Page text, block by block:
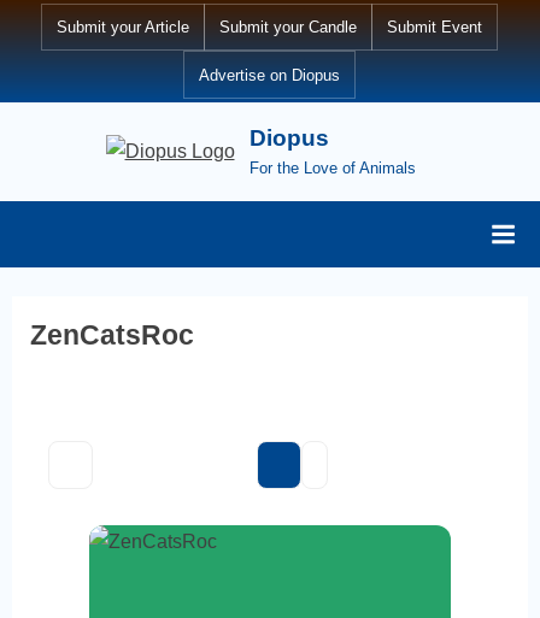
Submit your Article Submit your Candle Submit Event
Advertise on Diopus
Diopus
For the Love of Animals
ZenCatsRoc